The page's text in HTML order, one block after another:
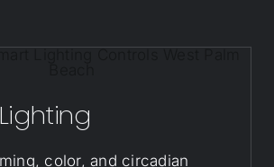
color, and circadian